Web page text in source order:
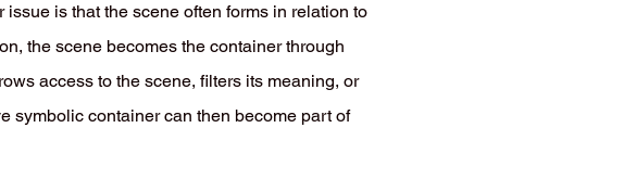
is that the scene often forms in relation to
the scene becomes the container through
access to the scene, filters its meaning, or
symbolic container can then become part of